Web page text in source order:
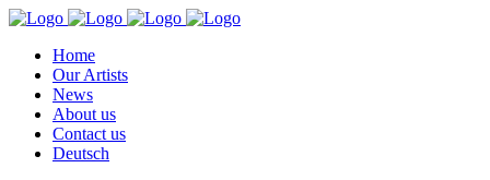
Home
Our Artists
News
About us
Contact us
Deutsch